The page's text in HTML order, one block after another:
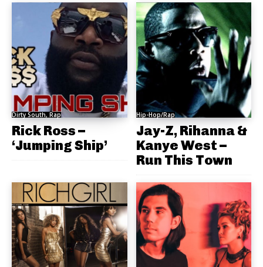
Dirty South, Rap
Rick Ross –
‘Jumping Ship’
Hip-Hop/Rap
Jay-Z, Rihanna &
Kanye West –
Run This Town